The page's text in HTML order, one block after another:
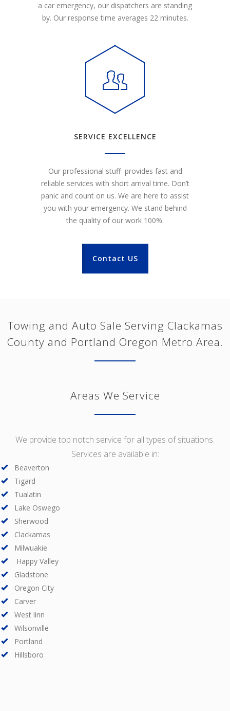
a car emergency, our dispatchers are standing
by. Our response time averages 22 minutes.
SERVICE EXCELLENCE
Our professional stuff provides fast and
reliable services with short arrival time. Don’t
panic and count on us. We are here to assist
you with your emergency. We stand behind
the quality of our work 100%.
Contact US
Towing and Auto Sale Serving Clackamas
County and Portland Oregon Metro Area.
Areas We Service
We provide top notch service for all types of situations.
Services are available in:
Beaverton
Tigard
Tualatin
Lake Oswego
Sherwood
Clackamas
Milwuakie
Happy Valley
Gladstone
Oregon City
Carver
West linn
Wilsonville
Portland
Hillsboro